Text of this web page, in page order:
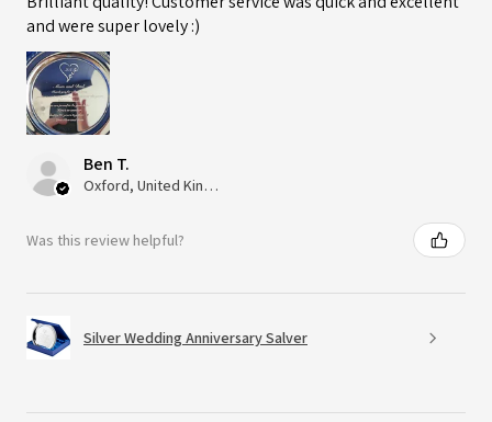
and were super lovely :)
Ben T.
Oxford, United Kingdom
Was this review helpful?
Silver Wedding Anniversary Salver